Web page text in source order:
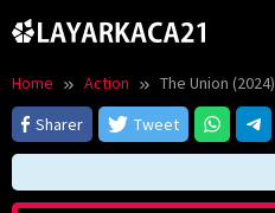
to
Home Action
The Union (2024)
Sharer
Tweet